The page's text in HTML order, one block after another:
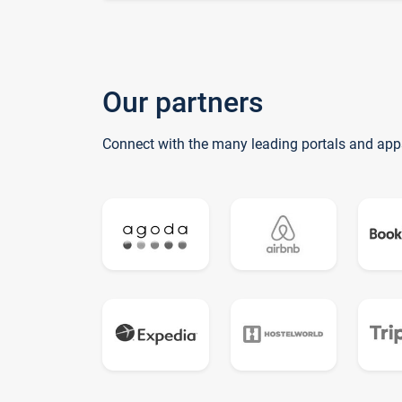
Our partners
Connect with the many leading portals and